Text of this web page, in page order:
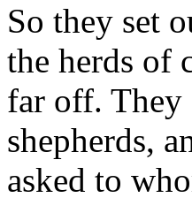
So they set
the herds of
far off. They
shepherds,
asked to